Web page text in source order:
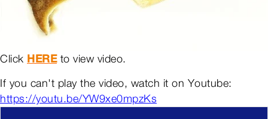
Click HERE to view video.
If you can't play the video, watch it on Youtube:
https://youtu.be/YW9xe0mpzKs